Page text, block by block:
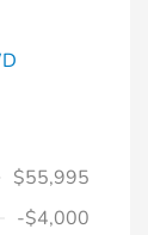
$55,995
-$4,000